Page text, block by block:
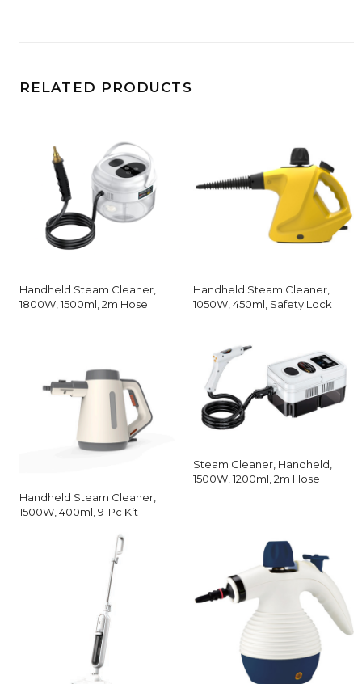
RELATED PRODUCTS
Handheld Steam Cleaner,
1800W, 1500ml, 2m Hose
Handheld Steam Cleaner,
1050W, 450ml, Safety Lock
Handheld Steam Cleaner,
1500W, 400ml, 9-Pc Kit
Steam Cleaner, Handheld,
1500W, 1200ml, 2m Hose